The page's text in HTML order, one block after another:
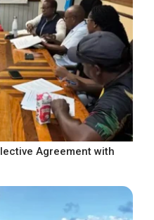
Agreement with